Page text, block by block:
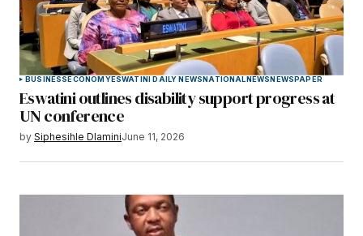
BUSINESSECONOMYESWATINI DAILY NEWSNATIONALNEWSNEWSPAPER
Eswatini outlines disability support progress at
UN conference
by Siphesihle DlaminiJune 11, 2026